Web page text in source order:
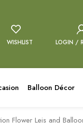
WISHLIST LOGIN /
Balloon Décor
Flower Leis and